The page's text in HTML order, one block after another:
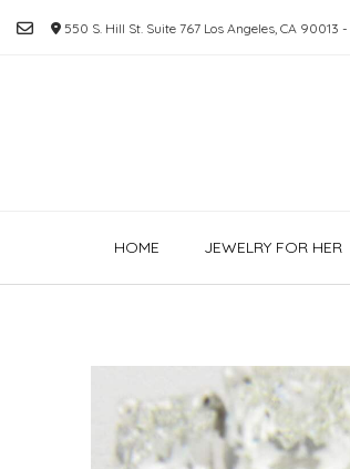
550 S. Hill St. Suite 767 Los Angeles, CA 90013 -
HOME JEWELRY FOR HER